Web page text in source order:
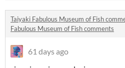
Taiyaki Fabulous Museum of Fish
Fabulous Museum of Fish comments
61 days ago